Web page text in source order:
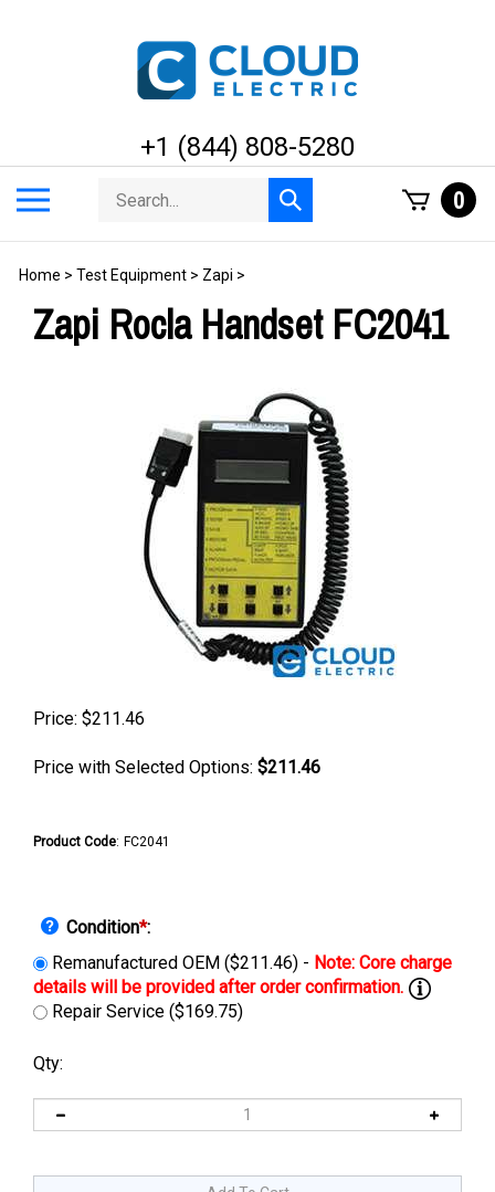
+1 (844) 808-5280
menu
Search
store
Submit
search
0
Home > Test Equipment > Zapi >
Zapi Rocla Handset FC2041
Price: $211.46
Price with Selected Options: $211.46
Product Code: FC2041
Condition*:
Remanufactured OEM ($211.46) -
Repair Service ($169.75)
Qty: